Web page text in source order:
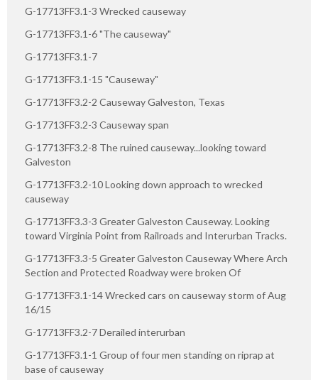
G-17713FF3.1-3 Wrecked causeway
G-17713FF3.1-6 "The causeway"
G-17713FF3.1-7
G-17713FF3.1-15 "Causeway"
G-17713FF3.2-2 Causeway Galveston, Texas
G-17713FF3.2-3 Causeway span
G-17713FF3.2-8 The ruined causeway...looking toward
Galveston
G-17713FF3.2-10 Looking down approach to wrecked
causeway
G-17713FF3.3-3 Greater Galveston Causeway. Looking
toward Virginia Point from Railroads and Interurban Tracks.
G-17713FF3.3-5 Greater Galveston Causeway Where Arch
Section and Protected Roadway were broken Of
G-17713FF3.1-14 Wrecked cars on causeway storm of Aug
16/15
G-17713FF3.2-7 Derailed interurban
G-17713FF3.1-1 Group of four men standing on riprap at
base of causeway